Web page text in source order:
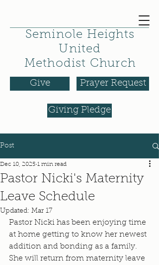
Seminole Heights
United
Methodist Church
Give Prayer Request
Giving Pledge
Post
Pastor Nicki's Maternity
Leave Schedule
Dec 10, 2025 1 min read
Updated: Mar 17
Pastor Nicki has been enjoying time
at home getting to know her newest
addition and bonding as a family.
She will return from maternity leave